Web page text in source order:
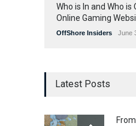
Who is In and Who
Online Gaming
OffShore Insiders June
Latest Posts